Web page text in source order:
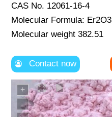
CAS No. 12061-16-4
Molecular Formula: Er2O3
Molecular weight 382.51
Contact now